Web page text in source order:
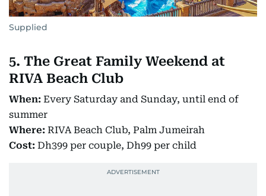
Supplied
5. The Great Family Weekend at
RIVA Beach Club
When: Every Saturday and Sunday, until end of
summer
Where: RIVA Beach Club, Palm Jumeirah
Cost: Dh399 per couple, Dh99 per child